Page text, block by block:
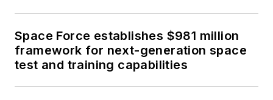
Space Force establishes $981 million
framework for next-generation space
test and training capabilities